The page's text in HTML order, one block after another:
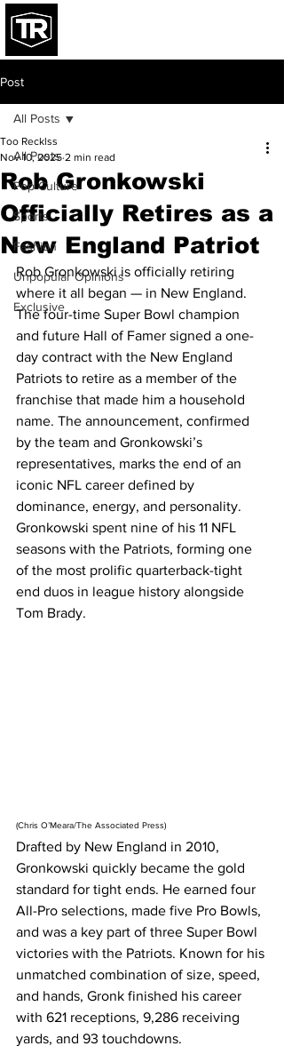
Post
All Posts
Pop Culture
Sports
Fashion
Unpopular Opinions
Exclusive
All Posts
Rob Gronkowski
Officially Retires as a
New England Patriot
Too Recklss
Nov 10, 2025 2 min read
Rob Gronkowski is officially retiring
where it all began — in New England.
The four-time Super Bowl champion
and future Hall of Famer signed a one-
day contract with the New England
Patriots to retire as a member of the
franchise that made him a household
name. The announcement, confirmed
by the team and Gronkowski’s
representatives, marks the end of an
iconic NFL career defined by
dominance, energy, and personality.
Gronkowski spent nine of his 11 NFL
seasons with the Patriots, forming one
of the most prolific quarterback-tight
end duos in league history alongside
Tom Brady.
(Chris O’Meara/The Associated Press)
Drafted by New England in 2010,
Gronkowski quickly became the gold
standard for tight ends. He earned four
All-Pro selections, made five Pro Bowls,
and was a key part of three Super Bowl
victories with the Patriots. Known for his
unmatched combination of size, speed,
and hands, Gronk finished his career
with 621 receptions, 9,286 receiving
yards, and 93 touchdowns.